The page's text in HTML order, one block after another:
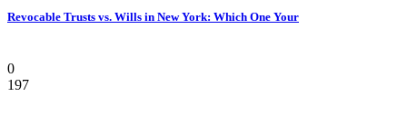
Revocable Trusts vs. Wills in New York: Which One Your
0
197